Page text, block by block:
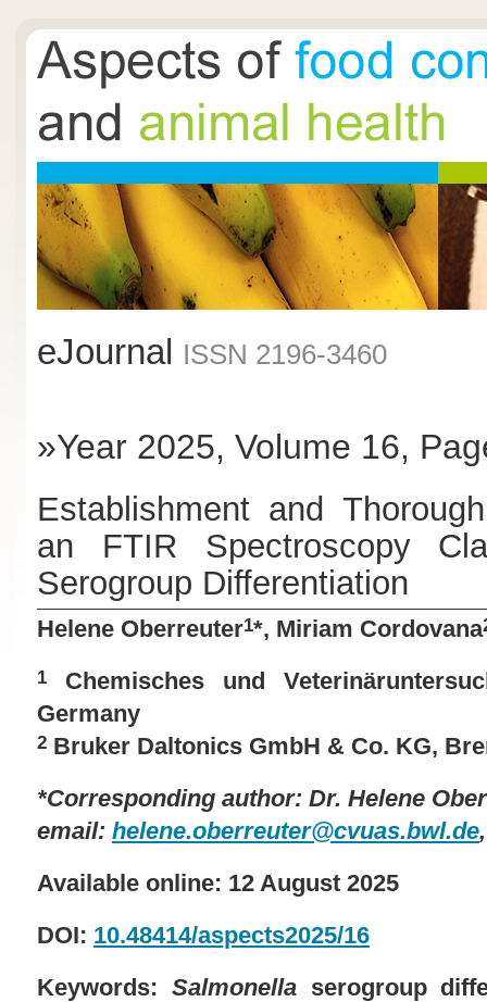
eJournal ISSN 2196-3460
»Year 2025, Volume 16,
Establishment and
an FTIR Spectroscopy
Serogroup Differentiation
Helene Oberreuter1*, Miriam Cordovana
1
Chemisches und
Germany
2 Bruker Daltonics GmbH & Co. KG,
*Corresponding author: Dr. Helene
email: helene.oberreuter@cvuas.bwl.de
Available online: 12 August 2025
DOI: 10.48414/aspects2025/16
Keywords: Salmonellaserogroup